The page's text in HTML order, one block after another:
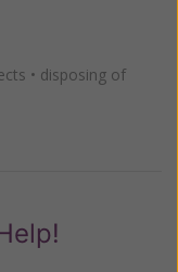
• disposing of